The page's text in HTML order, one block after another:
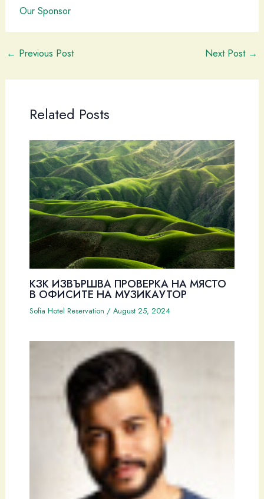
Our Sponsor
← Previous Post Next Post →
Related Posts
КЗК ИЗВЪРШВА ПРОВЕРКА НА МЯСТО
В ОФИСИТЕ НА МУЗИКАУТОР
Sofia Hotel Reservation / August 25, 2024